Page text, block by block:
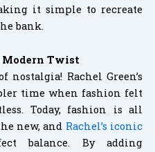
it simple to recreate
bank.
Twist
nostalgia! Rachel Green’s
time when fashion felt
Today, fashion is all
new, and Rachel’s iconic
balance. By adding